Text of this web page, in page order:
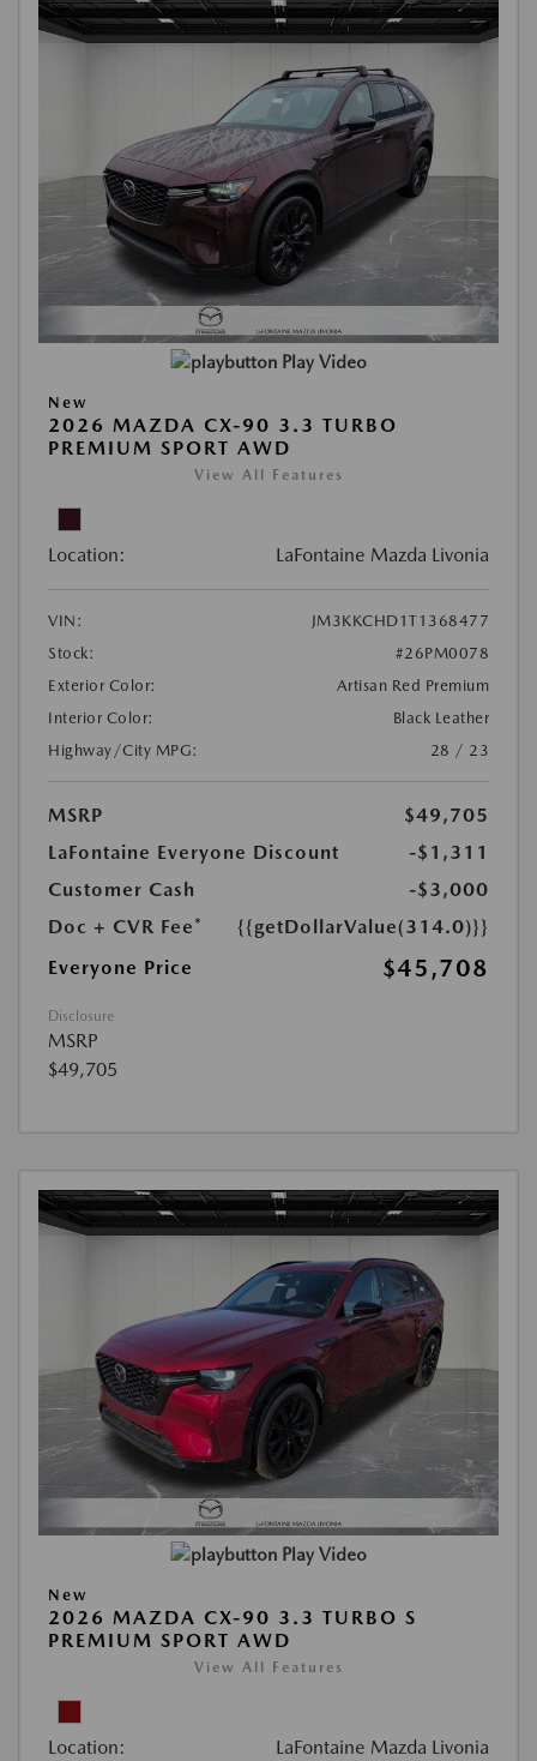
Play Video
New
2026 MAZDA CX-90 3.3 TURBO
PREMIUM SPORT AWD
View All Features
Location: LaFontaine Mazda Livonia
VIN:
JM3KKCHD1T1368477
Stock:
#26PM0078
Exterior Color:
Artisan Red Premium
Interior Color:
Black Leather
Highway/City MPG:
28 / 23
MSRP
$49,705
LaFontaine Everyone Discount
-$1,311
Customer Cash
-$3,000
Doc + CVR Fee*
{{getDollarValue(314.0)}}
Everyone Price
$45,708
Disclosure
MSRP
$49,705
Play Video
New
2026 MAZDA CX-90 3.3 TURBO S
PREMIUM SPORT AWD
View All Features
Location: LaFontaine Mazda Livonia